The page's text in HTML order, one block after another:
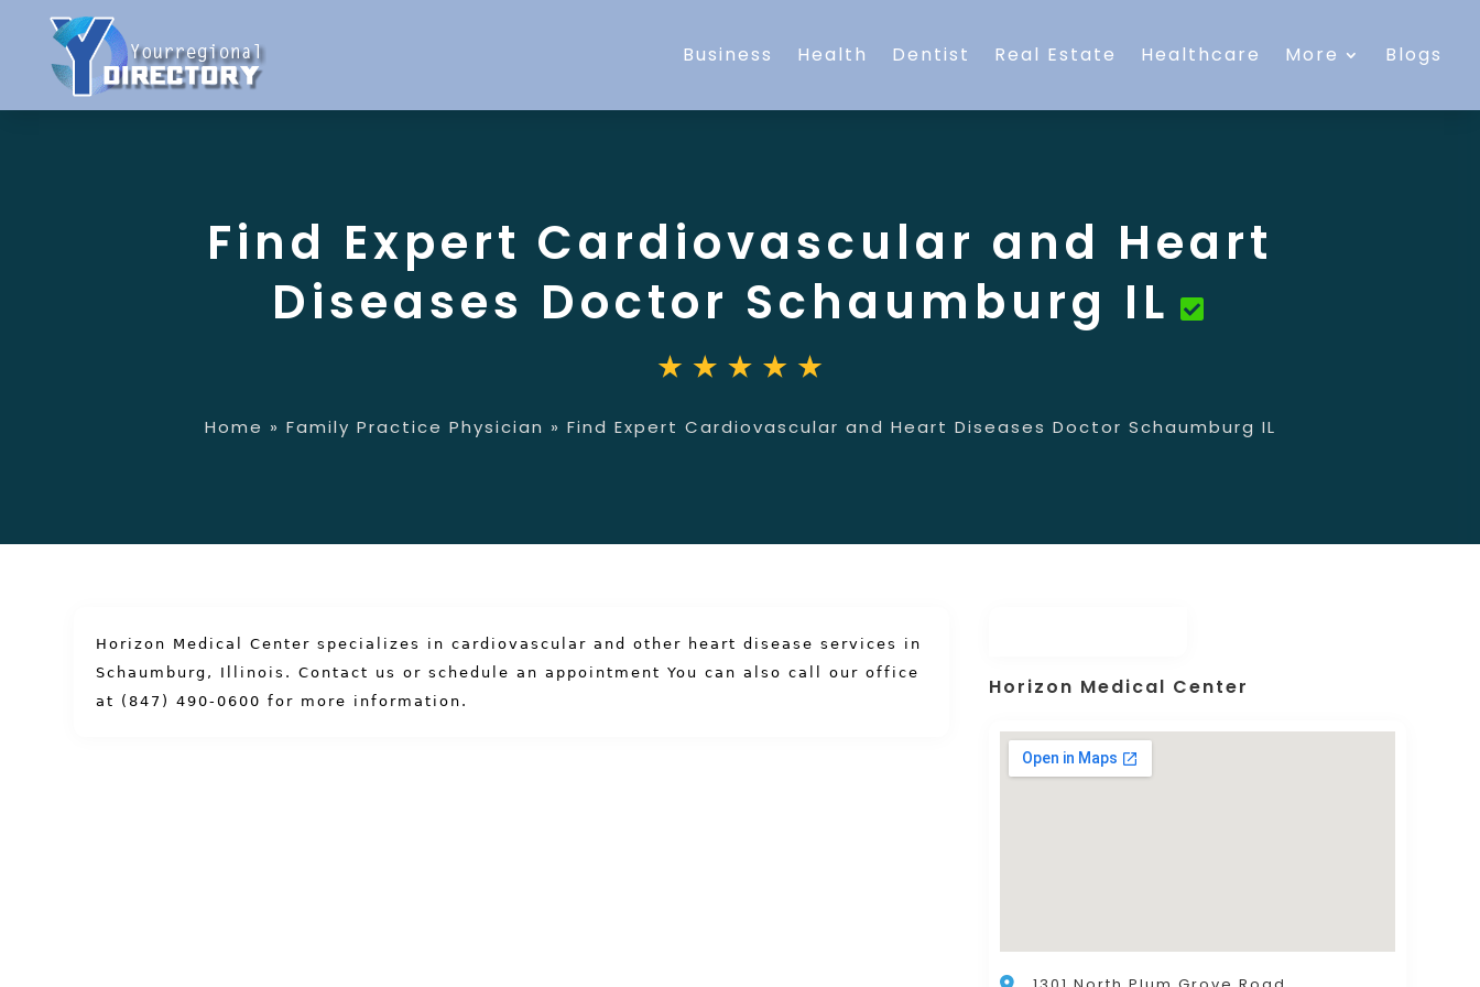
Business Health Dentist Real Estate Healthcare More Blogs
Find Expert Cardiovascular and Heart
Diseases Doctor Schaumburg IL
Home » Family Practice Physician » Find Expert Cardiovascular and Heart Diseases Doctor Schaumburg IL
Horizon Medical Center specializes in cardiovascular and other heart disease services in
Schaumburg, Illinois.Contact usor schedule an appointmentYou can alsocall our office
at (847) 490-0600for more information.
Horizon Medical Center